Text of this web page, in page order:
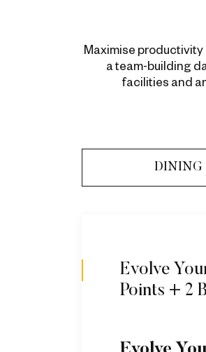
Maximise
a team-building
facilities and
DINING
Evolve
Points + 2